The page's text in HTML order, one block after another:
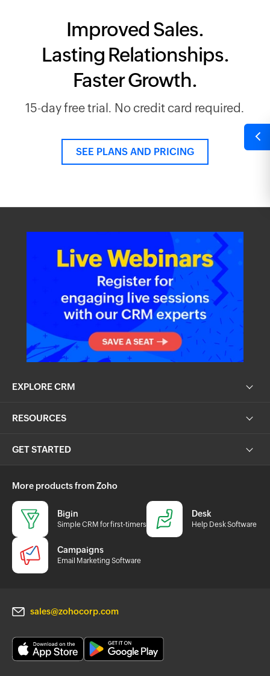
Improved Sales.
Lasting Relationships.
Faster Growth.
15-day free trial. No credit card required.
SEE PLANS AND PRICING
EXPLORE CRM
RESOURCES
GET STARTED
More products from Zoho
Bigin
Simple CRM for first-timers
Desk
Help Desk Software
Campaigns
Email Marketing Software
sales@zohocorp.com